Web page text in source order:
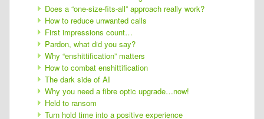
Does a “one-size-fits-all” approach really work?
How to reduce unwanted calls
First impressions count…
Pardon, what did you say?
Why “enshittification” matters
How to combat enshittification
The dark side of AI
Why you need a fibre optic upgrade…now!
Held to ransom
Turn hold time into a positive experience